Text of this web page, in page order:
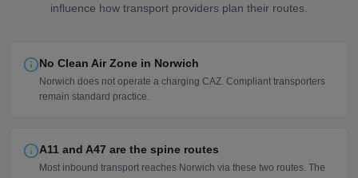
influence how transport providers plan their routes.
No Clean Air Zone in Norwich
Norwich does not operate a charging CAZ. Compliant transporters
remain standard practice.
A11 and A47 are the spine routes
Most inbound transport reaches Norwich via these two routes. The